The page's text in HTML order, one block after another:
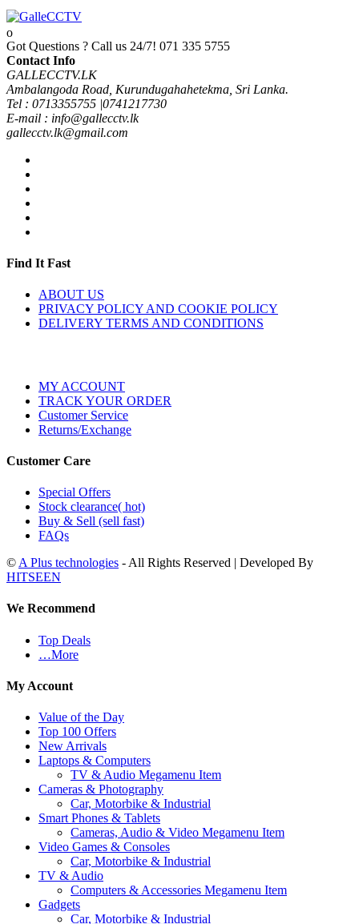
Got Questions ? Call us 24/7! 071 335 5755
Contact Info
GALLECCTV.LK
Ambalangoda Road, Kurundugahahetekma, Sri Lanka.
Tel : 0713355755 |0741217730
E-mail : info@gallecctv.lk
gallecctv.lk@gmail.com
Find It Fast
ABOUT US
PRIVACY POLICY AND COOKIE POLICY
DELIVERY TERMS AND CONDITIONS
MY ACCOUNT
TRACK YOUR ORDER
Customer Service
Returns/Exchange
Customer Care
Special Offers
Stock clearance( hot)
Buy & Sell (sell fast)
FAQs
© A Plus technologies - All Rights Reserved | Developed By
HITSEEN
We Recommend
Top Deals
…More
My Account
Value of the Day
Top 100 Offers
New Arrivals
Laptops & Computers
TV & Audio Megamenu Item
Cameras & Photography
Car, Motorbike & Industrial
Smart Phones & Tablets
Cameras, Audio & Video Megamenu Item
Video Games & Consoles
Car, Motorbike & Industrial
TV & Audio
Computers & Accessories Megamenu Item
Gadgets
Car, Motorbike & Industrial